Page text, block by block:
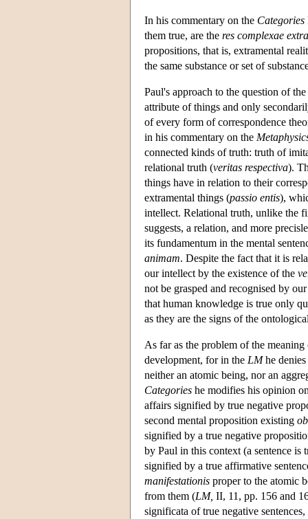
In his commentary on the Categories
them true, are the res complexae
propositions, that is, extramental
the same substance or set of
Paul's approach to the question of
attribute of things and only
of every form of correspondence
in his commentary on the
connected kinds of truth: truth of
relational truth (veritas respectiva).
things have in relation to their
extramental things (passio entis),
intellect. Relational truth, unlike the
suggests, a relation, and more
its fundamentum in the mental
animam. Despite the fact that it is
our intellect by the existence of the
not be grasped and recognised by
that human knowledge is true only
as they are the signs of the
As far as the problem of the
development, for in the LMhe denies
neither an atomic being, nor an
Categories he modifies his opinion
affairs signified by true negative
second mental proposition existing
signified by a true negative
by Paul in this context (a sentence is
signified by a true affirmative
manifestationis proper to the atomic
from them (LM, II, 11, pp. 156 and
significata of true negative